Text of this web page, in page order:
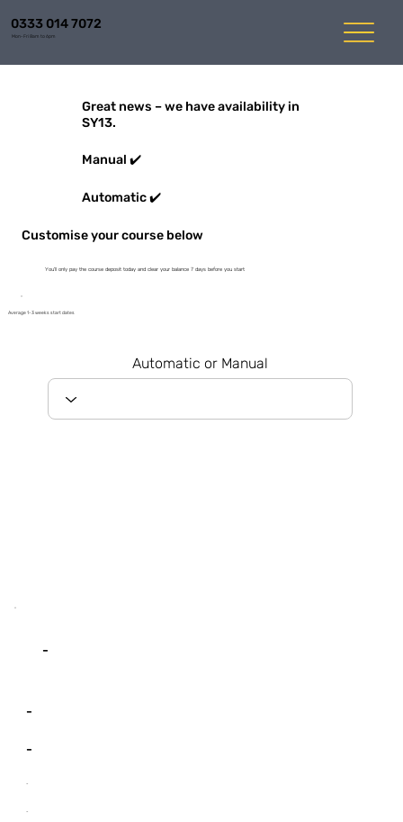
0333 014 7072
Mon-Fri 8am to 6pm
Great news – we have availability in
SY13.
Manual ✔️
Automatic ✔️
Customise your course below
You'll only pay the course deposit today and clear your balance 7 days before you start
Average 1-3 weeks start dates
Automatic or Manual
-
-
-
-
-